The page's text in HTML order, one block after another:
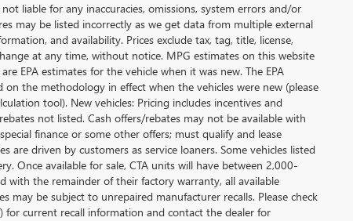
liable for any inaccuracies, omissions, system errors and/or
may be listed incorrectly as we get data from multiple external
and availability. Prices exclude tax, tag, title, license,
at any time, without notice. MPG estimates on this website
EPA estimates for the vehicle when it was new. The EPA
the methodology in effect when the vehicles were new (please
tool). New vehicles: Pricing includes incentives and
not listed. Cash offers/rebates may not be available with
finance or some other offers; must qualify and lease
are driven by customers as service loaners. Some vehicles listed
Once available for sale, CTA units will have between 2,000-
with the remainder of their factory warranty, all available
may be subject to unrepaired manufacturer recalls. Please check
current recall information and contact the dealer for